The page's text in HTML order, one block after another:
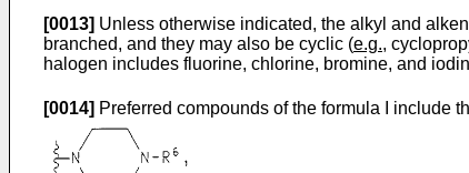
[0013] Unless otherwise indicated, the alkyl and
branched, and they may also be cyclic (e.g.,
halogen includes fluorine, chlorine, bromine, and
[0014] Preferred compounds of the formula I include